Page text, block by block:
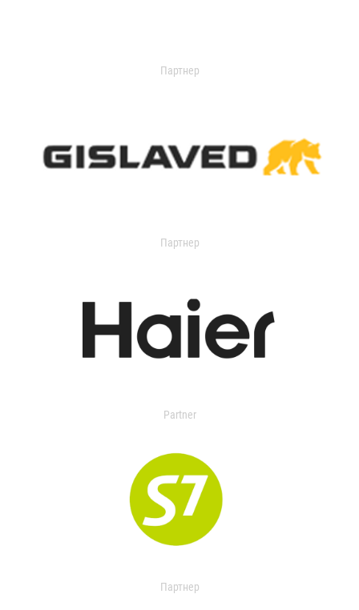
Партнер
Партнер
Partner
Партнер